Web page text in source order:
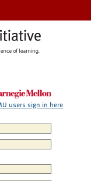
users sign in here